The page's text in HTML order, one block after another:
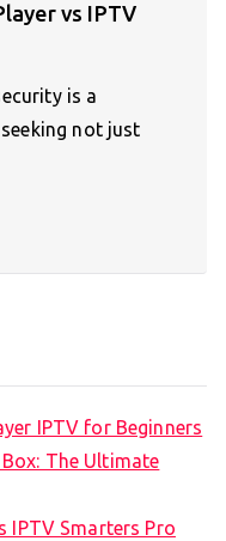
vs IPTV
is a
not just
IPTV for Beginners
The Ultimate
IPTV Smarters Pro